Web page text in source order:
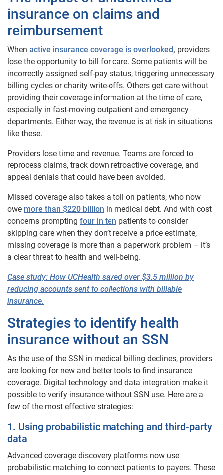
insurance on claims and
reimbursement
When active insurance coverage is overlooked, providers
lose the opportunity to bill for care. Some patients will be
incorrectly assigned self-pay status, triggering unnecessary
billing cycles or charity write-offs. Others get care without
providing their coverage information at the time of care,
especially in fast-moving outpatient and emergency
departments. Either way, the revenue is at risk in situations
like these.
Providers lose time and revenue. Teams are forced to
reprocess claims, track down retroactive coverage, and
appeal denials that could have been avoided.
Missed coverage also takes a toll on patients, who now
owe more than $220 billion in medical debt. And with cost
concerns prompting four in ten patients to consider
skipping care when they don’t receive a price estimate,
missing coverage is more than a paperwork problem – it’s
a clear threat to health and well-being.
Case study: How UCHealth saved over $3.5 million by
reducing accounts sent to collections with billable
insurance.
Strategies to identify health
insurance without an SSN
As the use of the SSN in medical billing declines, providers
are looking for new and better tools to find insurance
coverage. Digital technology and data integration make it
possible to verify insurance without SSN use. Here are a
few of the most effective strategies:
1. Using probabilistic matching and third-party
data
Advanced coverage discovery platforms now use
probabilistic matching to connect patients to payers. These